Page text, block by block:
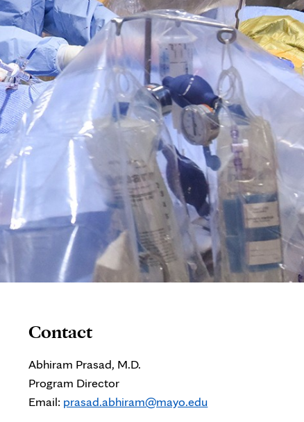
Contact
Abhiram Prasad, M.D.
Program Director
Email: prasad.abhiram@mayo.edu